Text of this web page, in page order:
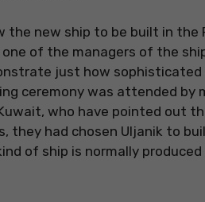
the new ship to be built in the
of the managers of the
just how
ceremony was attended by
who have pointed out
they had chosen Uljanik to
of ship is normally